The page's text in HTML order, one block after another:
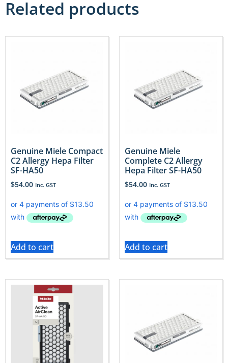
Related products
Genuine Miele Compact
C2 Allergy Hepa Filter
SF-HA50
$54.00 Inc. GST
Add to cart
Genuine Miele
Complete C2 Allergy
Hepa Filter SF-HA50
$54.00 Inc. GST
Add to cart